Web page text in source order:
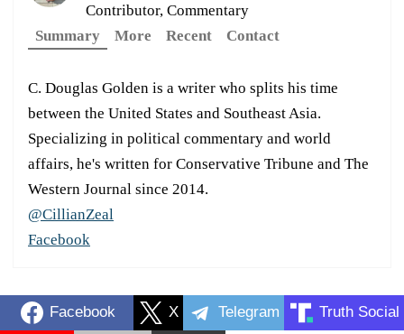
Contributor, Commentary
Summary
More Recent Contact
C. Douglas Golden is a writer who splits his time
between the United States and Southeast Asia.
Specializing in political commentary and world
affairs, he's written for Conservative Tribune and The
Western Journal since 2014.
@CillianZeal
Facebook
Facebook X Telegram Truth Social